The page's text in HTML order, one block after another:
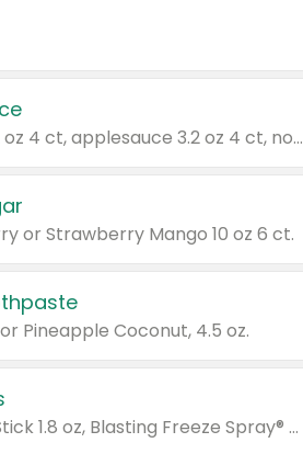
Valid on cinnamon applesauce 3.2 oz 4 ct, applesauce 3.2 oz 4 ct, no sugar added applesauce 3.2 oz 4 ct, or fruit smoothie mixed berry 4.2 oz 4 ct.
or Strawberry Mango 10 oz 6 ct.
Pineapple Coconut, 4.5 oz.
Valid on Glued® On-The-Go Wax Stick 1.8 oz, Blasting Freeze Spray® Extra Strong Rigid Hold for Spiked Styles 12 oz, Styling Spiking Glue Water-Resistant Bold Screaming Hold Spikes 6 oz, 2-in-1 Brow Gel & Edge Control Strong Hold Eyebrow & Hair Mascara 0.54 oz.